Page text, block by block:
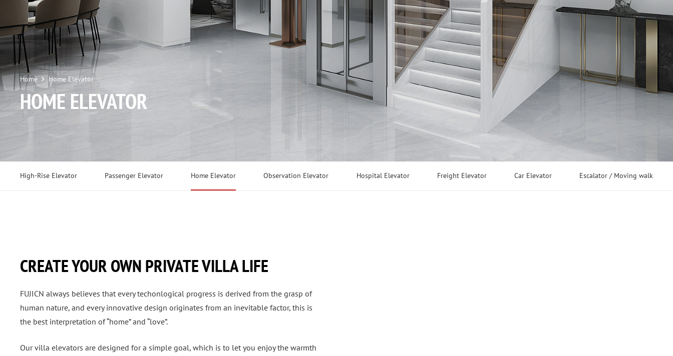
Home Home Elevator
HOME ELEVATOR
High-Rise Elevator Passenger Elevator Home Elevator Observation Elevator Hospital Elevator Freight Elevator Car Elevator Escalator / Moving walk
CREATE YOUR OWN PRIVATE VILLA LIFE
FUJICN always believes that every techonlogical progress is derived from the grasp of
human nature, and every innovative design originates from an inevitable factor, this is
the best interpretation of “home” and “love”.
Our villa elevators are designed for a simple goal, which is to let you enjoy the warmth